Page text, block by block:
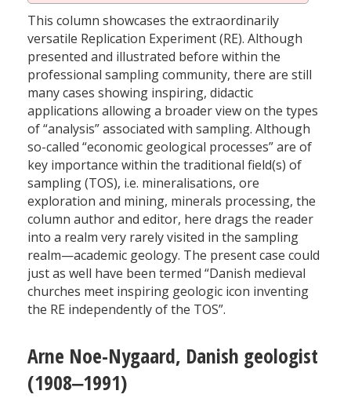
This column showcases the extraordinarily
versatile Replication Experiment (RE). Although
presented and illustrated before within the
professional sampling community, there are still
many cases showing inspiring, didactic
applications allowing a broader view on the types
of “analysis” associated with sampling. Although
so-called “economic geological processes” are of
key importance within the traditional field(s) of
sampling (TOS), i.e. mineralisations, ore
exploration and mining, minerals processing, the
column author and editor, here drags the reader
into a realm very rarely visited in the sampling
realm—academic geology. The present case could
just as well have been termed “Danish medieval
churches meet inspiring geologic icon inventing
the RE independently of the TOS”.
Arne Noe-Nygaard, Danish geologist
(1908‒1991)